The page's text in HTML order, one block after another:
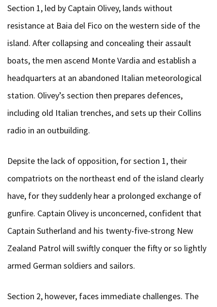
Section 1, led by Captain Olivey, lands without
resistance at Baia del Fico on the western side of the
island. After collapsing and concealing their assault
boats, the men ascend Monte Vardia and establish a
headquarters at an abandoned Italian meteorological
station. Olivey’s section then prepares defences,
including old Italian trenches, and sets up their Collins
radio in an outbuilding.
Depsite the lack of opposition, for section 1, their
compatriots on the northeast end of the island clearly
have, for they suddenly hear a prolonged exchange of
gunfire. Captain Olivey is unconcerned, confident that
Captain Sutherland and his twenty-five-strong New
Zealand Patrol will swiftly conquer the fifty or so lightly
armed German soldiers and sailors.
Section 2, however, faces immediate challenges. The